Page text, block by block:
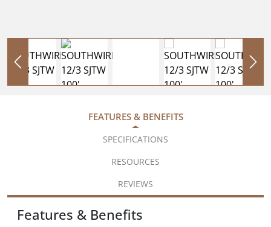
FEATURES & BENEFITS
SPECIFICATIONS
RESOURCES
REVIEWS
Features & Benefits